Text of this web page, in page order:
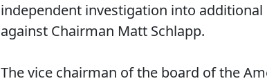
independent investigation into
against Chairman Matt Schlapp.
The vice chairman of the board of the